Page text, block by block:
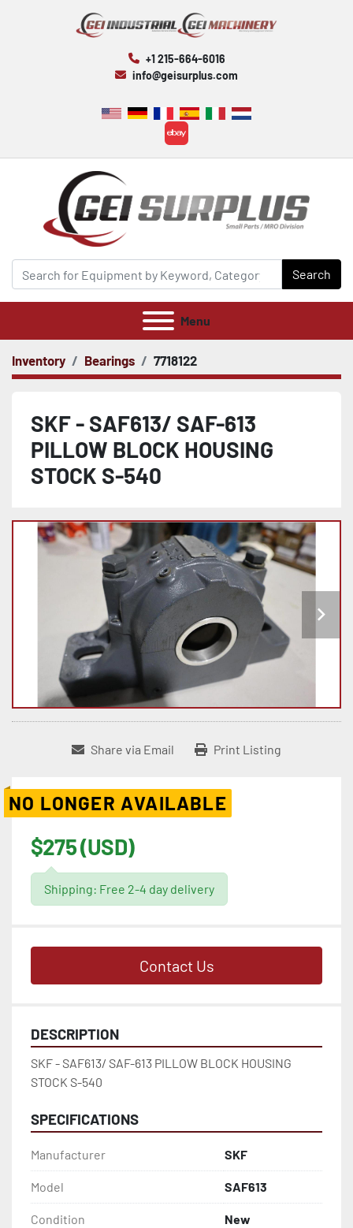
+1 215-664-6016
info@geisurplus.com
ebay
Search
Menu
Inventory Bearings 7718122
SKF - SAF613/ SAF-613
PILLOW BLOCK HOUSING
STOCK S-540
Share via Email Print Listing
NO LONGER AVAILABLE
$275 (USD)
Shipping: Free 2-4 day delivery
Contact Us
DESCRIPTION
SKF - SAF613/ SAF-613 PILLOW BLOCK HOUSING
STOCK S-540
SPECIFICATIONS
Manufacturer SKF
Model SAF613
Condition New